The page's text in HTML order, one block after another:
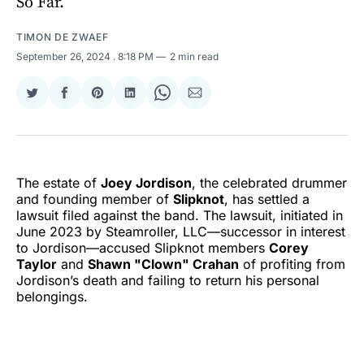
TIMON DE ZWAEF
September 26, 2024 . 8:18 PM 2 min read
Share
Twitter
Share
Facebook
Share
Pinterest
Share
LinkedIn
Share
WhatsApp
Share
Email
The estate of Joey Jordison, the celebrated drummer
and founding member of Slipknot, has settled a
lawsuit filed against the band. The lawsuit, initiated in
June 2023 by Steamroller, LLC—successor in interest
to Jordison—accused Slipknot members Corey
Taylor and Shawn "Clown" Crahan of profiting from
Jordison’s death and failing to return his personal
belongings.